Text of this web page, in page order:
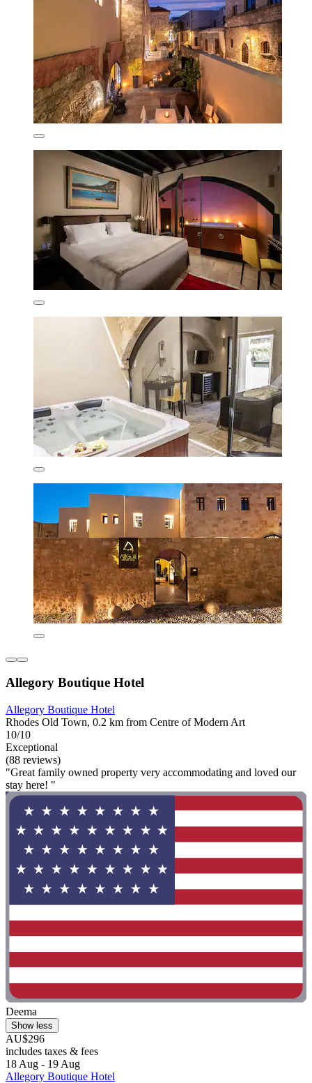
Allegory Boutique Hotel
Allegory Boutique Hotel
Rhodes Old Town, 0.2 km from Centre of Modern Art
10/10
Exceptional
(88 reviews)
"Great family owned property very accommodating and loved our
stay here! "
Deema
Show less
AU$296
includes taxes & fees
18 Aug - 19 Aug
Allegory Boutique Hotel